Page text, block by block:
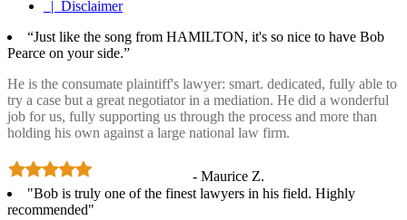
| Disclaimer
“Just like the song from HAMILTON, it's so nice to have Bob
Pearce on your side.”
He is the consumate plaintiff's lawyer: smart. dedicated, fully able to
try a case but a great negotiator in a mediation. He did a wonderful
job for us, fully supporting us through the process and more than
holding his own against a large national law firm.
- Maurice Z.
"Bob is truly one of the finest lawyers in his field. Highly
recommended"